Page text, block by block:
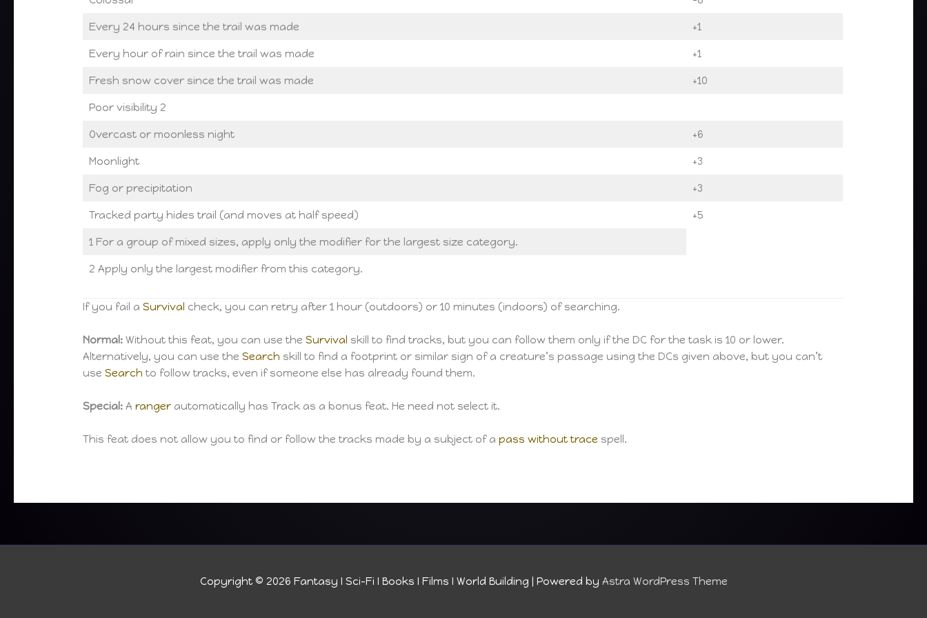
Every 24 hours since the trail was made +1
Every hour of rain since the trail was made +1
Fresh snow cover since the trail was made +10
Poor visibility 2
Overcast or moonless night +6
Moonlight +3
Fog or precipitation +3
Tracked party hides trail (and moves at half speed) +5
1 For a group of mixed sizes, apply only the modifier for the largest size category.
2 Apply only the largest modifier from this category.
If you fail aSurvival check, you can retry after 1 hour (outdoors) or 10 minutes (indoors) of searching.
Normal:Without this feat, you can use theSurvival skill to find tracks, but you can follow them only if the DC for the task is 10 or lower.
Alternatively, you can use theSearch skill to find a footprint or similar sign of a creature’s passage using the DCs given above, but you can’t
useSearch to follow tracks, even if someone else has already found them.
Special: Aranger automatically has Track as a bonus feat. He need not select it.
This feat does not allow you to find or follow the tracks made by a subject of apass without trace spell.
Copyright © 2026 Fantasy I Sci-Fi I Books I Films I World Building | Powered by Astra WordPress Theme